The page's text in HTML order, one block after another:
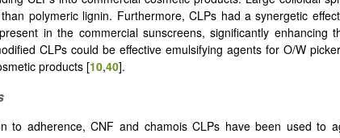
polymeric lignin. Furthermore, CLPs had a synergetic
in the commercial sunscreens, significantly enhancing
CLPs could be effective emulsifying agents for O/W
products [10,40].
to adherence, CNF and chamois CLPs have been used to